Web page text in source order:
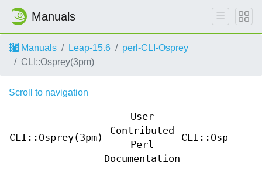
Manuals
Manuals Leap-15.6
perl-CLI-Osprey
CLI::Osprey(3pm)
Scroll to navigation
CLI::Osprey(3pm)
User
Contributed
Perl
Documentation